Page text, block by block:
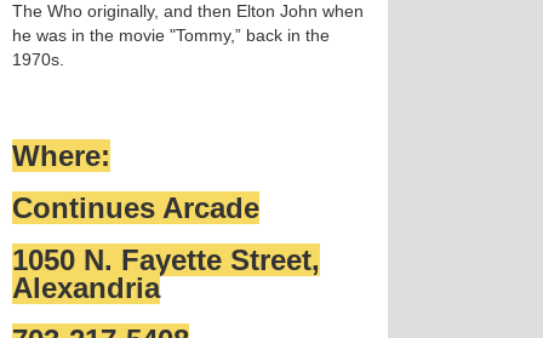
The Who originally, and then Elton John when
he was in the movie "Tommy,” back in the
1970s.
Where:
Continues Arcade
1050 N. Fayette Street,
Alexandria